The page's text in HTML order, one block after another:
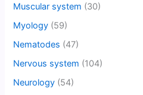
Muscular system (30)
Myology (59)
Nematodes (47)
Nervous system (104)
Neurology (54)